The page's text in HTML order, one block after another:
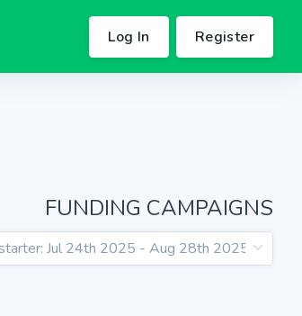
Log In Register
FUNDING CAMPAIGNS